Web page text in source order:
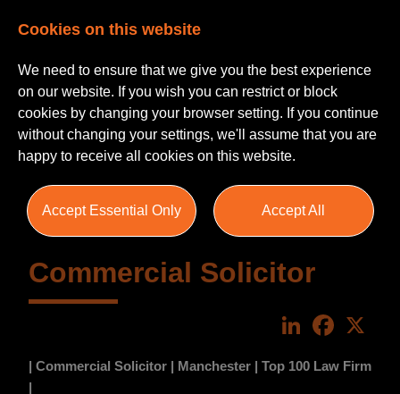
Commercial Solicitor
LinkedIn
| Commercial Solicitor | Manchester | Top 100 Law Firm
Cookies on this website
We need to ensure that we give you the best experience
on our website. If you wish you can restrict or block
cookies by changing your browser setting. If you continue
without changing your settings, we'll assume that you are
happy to receive all cookies on this website.
Accept Essential Only Accept All